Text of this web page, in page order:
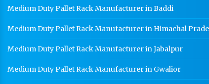
Medium Duty Pallet Rack Manufacturer in Baddi
Medium Duty Pallet Rack Manufacturer in Himachal
Medium Duty Pallet Rack Manufacturer in Jabalpur
Medium Duty Pallet Rack Manufacturer in Gwalior